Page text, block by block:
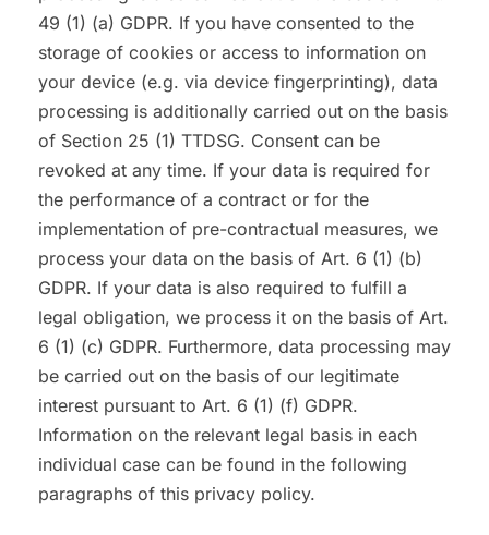
49 (1) (a) GDPR. If you have consented to the
storage of cookies or access to information on
your device (e.g. via device fingerprinting), data
processing is additionally carried out on the basis
of Section 25 (1) TTDSG. Consent can be
revoked at any time. If your data is required for
the performance of a contract or for the
implementation of pre-contractual measures, we
process your data on the basis of Art. 6 (1) (b)
GDPR. If your data is also required to fulfill a
legal obligation, we process it on the basis of Art.
6 (1) (c) GDPR. Furthermore, data processing may
be carried out on the basis of our legitimate
interest pursuant to Art. 6 (1) (f) GDPR.
Information on the relevant legal basis in each
individual case can be found in the following
paragraphs of this privacy policy.